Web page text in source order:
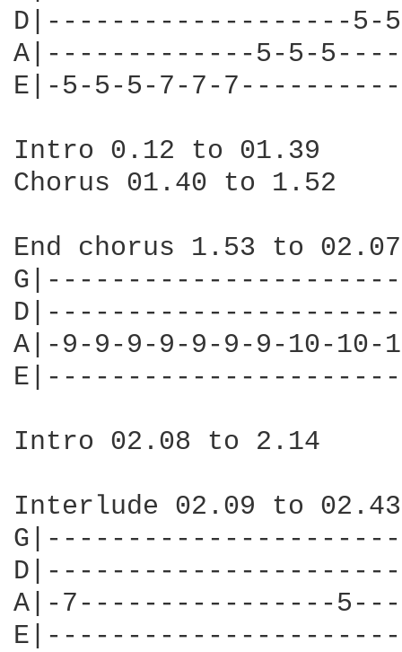
D|-------------------
A|-------------5-5-
E|-5-5-5-7-7-
Intro 0.12 to 01.39
Chorus 01.40 to 1.52
End chorus 1.53 to 02.07
A|-9-9-9-9-9-9-9-10-
Intro 02.08 to 2.14
Interlude 02.09 to 02.43
A|-7----------------